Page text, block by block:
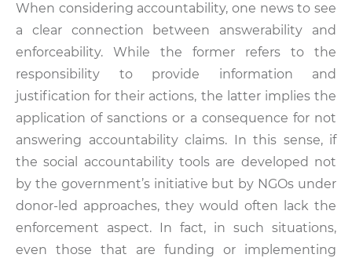
When considering accountability, one news to see
a clear connection between answerability and
enforceability. While the former refers to the
responsibility to provide information and
justification for their actions, the latter implies the
application of sanctions or a consequence for not
answering accountability claims. In this sense, if
the social accountability tools are developed not
by the government’s initiative but by NGOs under
donor-led approaches, they would often lack the
enforcement aspect. In fact, in such situations,
even those that are funding or implementing